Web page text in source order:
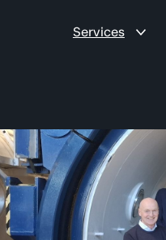
Services